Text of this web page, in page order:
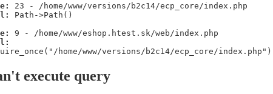
23 - /home/www/versions/b2c14/ecp_core/index.php
Path->Path()
9 - /home/www/eshop.htest.sk/web/index.php
home/www/versions/b2c14/ecp_core/index.php")
execute query